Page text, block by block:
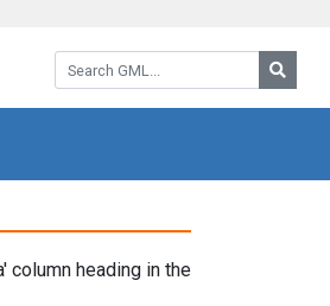
Search GML:
column heading in the